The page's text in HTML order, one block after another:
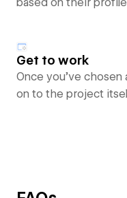
Get to work
Once you’ve chosen
on to the project